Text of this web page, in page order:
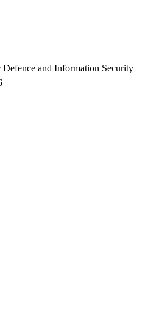
Defence and Information Security